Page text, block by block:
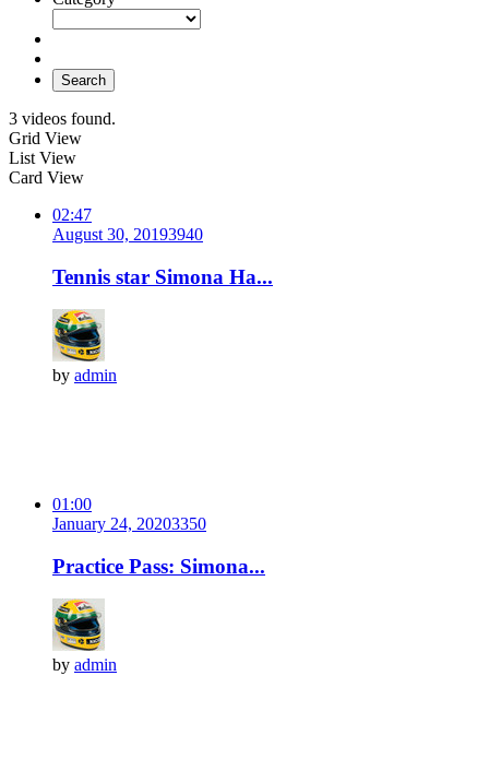
Search
3 videos found.
Grid View
List View
Card View
02:47
August 30, 20193940
Tennis star Simona Ha...
by admin
01:00
January 24, 20203350
Practice Pass: Simona...
by admin